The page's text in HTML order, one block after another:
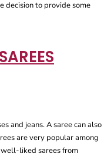
decision to provide some
and jeans. A saree can also
are very popular among
liked sarees from